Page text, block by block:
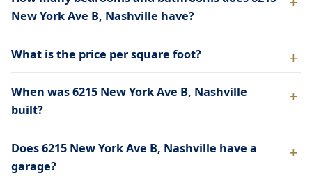
New York Ave B, Nashville have?
What is the price per square foot?
When was 6215 New York Ave B, Nashville
built?
Does 6215 New York Ave B, Nashville have a
garage?